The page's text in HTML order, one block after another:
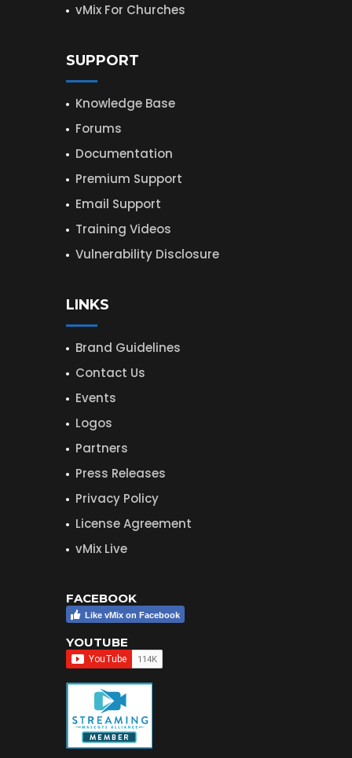
vMix For Churches
SUPPORT
Knowledge Base
Forums
Documentation
Premium Support
Email Support
Training Videos
Vulnerability Disclosure
LINKS
Brand Guidelines
Contact Us
Events
Logos
Partners
Press Releases
Privacy Policy
License Agreement
vMix Live
FACEBOOK
Like vMix on Facebook
YOUTUBE